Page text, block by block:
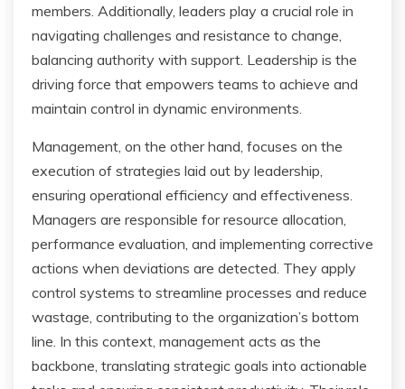
members. Additionally, leaders play a crucial role in
navigating challenges and resistance to change,
balancing authority with support. Leadership is the
driving force that empowers teams to achieve and
maintain control in dynamic environments.
Management, on the other hand, focuses on the
execution of strategies laid out by leadership,
ensuring operational efficiency and effectiveness.
Managers are responsible for resource allocation,
performance evaluation, and implementing corrective
actions when deviations are detected. They apply
control systems to streamline processes and reduce
wastage, contributing to the organization’s bottom
line. In this context, management acts as the
backbone, translating strategic goals into actionable